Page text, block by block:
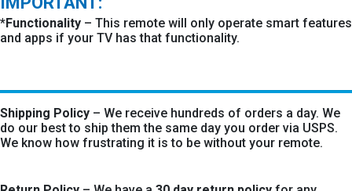
*Functionality – This remote will only operate smart features
and apps if your TV has that functionality.
Shipping Policy – We receive hundreds of orders a day. We
do our best to ship them the same day you order via USPS.
We know how frustrating it is to be without your remote.